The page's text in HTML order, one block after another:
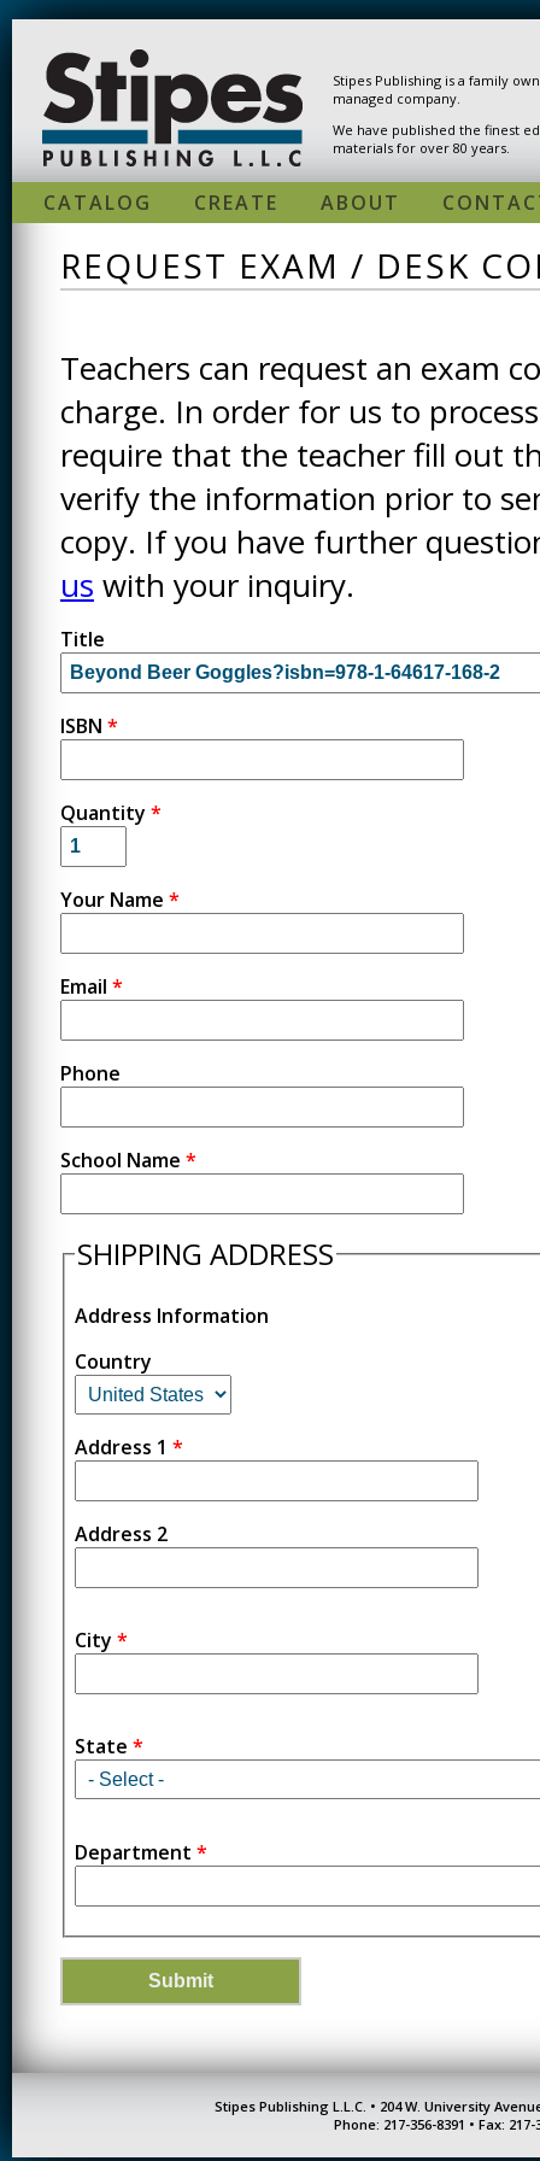
Stipes Publishing is a family
managed company.
We have published the finest
materials for over 80 years.
CATALOG CREATE ABOUT
REQUEST EXAM / DESK
Teachers can request an exam
charge. In order for us to
require that the teacher fill out
verify the information prior to
copy. If you have further
us with your inquiry.
Title
ISBN *
Quantity *
Your Name *
Email *
Phone
School Name *
SHIPPING ADDRESS
Address Information
Country
Address 1 *
Address 2
City *
State *
Department *
Stipes Publishing L.L.C. • 204 W. University
Phone: 217-356-8391 • Fax: 217-